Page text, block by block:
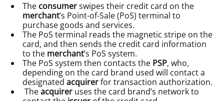
The consumerswipes their credit card on the
merchant’s Point-of-Sale (PoS) terminal to
purchase goods and services.
The PoS terminal reads the magnetic stripe on the
card, and then sends the credit card information
to the merchant’s PoS system.
The PoS system then contacts the PSP, who,
depending on the card brand used will contact a
designatedacquirerfor transaction authorization.
Theacquirer uses the card brand’s network to